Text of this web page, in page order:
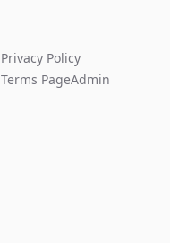
Privacy Policy
Terms PageAdmin